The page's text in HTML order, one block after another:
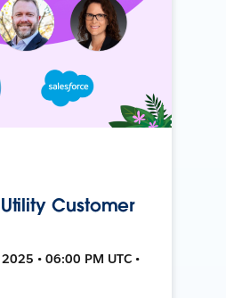
Customer
• 06:00 PM UTC •